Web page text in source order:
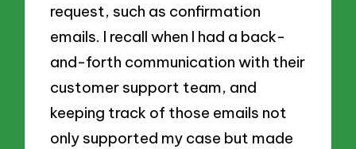
request, such as confirmation
emails. I recall when I had a back-
and-forth communication with their
customer support team, and
keeping track of those emails not
only supported my case but made